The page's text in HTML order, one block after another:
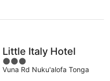
Little Italy Hotel
3
out
Vuna Rd Nuku'alofa Tonga